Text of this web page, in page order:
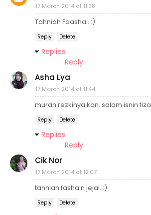
17 March 2014 at 11:38
Tahniah Faasha.. :)
Reply Delete
Replies
Reply
Asha Lya
17 March 2014 at 11:44
murah rezkinya kan..salam isnin fiza
Reply Delete
Replies
Reply
Cik Nor
17 March 2014 at 12:07
tahniah fasha n jejai..:)
Reply Delete